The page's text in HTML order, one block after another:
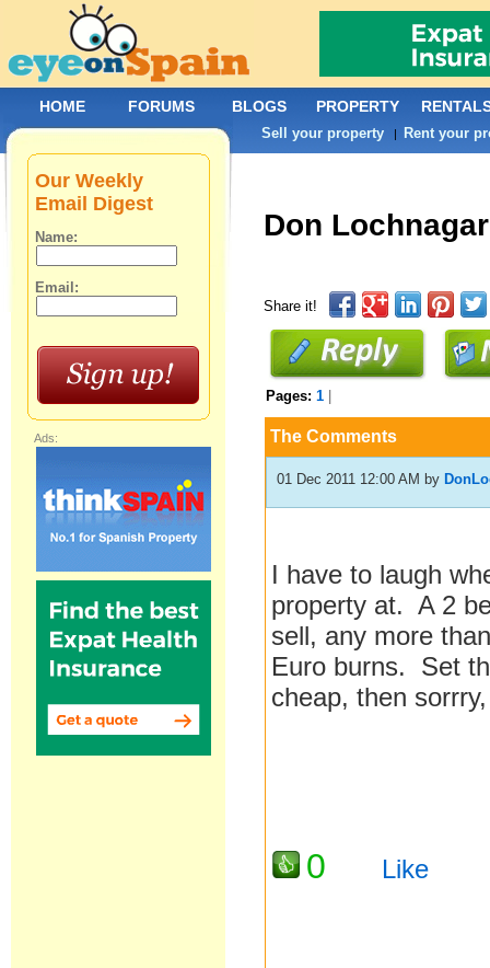
Don Lochnagar
Share it!
Pages:1
The Comments
01 Dec 2011 12:00 AM by
I have to laugh
property at. A 2
sell, any more
Euro burns. Set
cheap, then
0 Like
Our Weekly
Email Digest
Name:
Email:
Ads:
HOME FORUMS BLOGS PROPERTY
Sell your property | Rent your